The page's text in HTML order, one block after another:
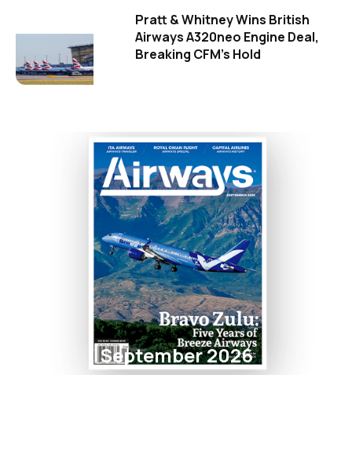
Pratt & Whitney Wins British
Airways A320neo Engine Deal,
Breaking CFM's Hold
September 2026